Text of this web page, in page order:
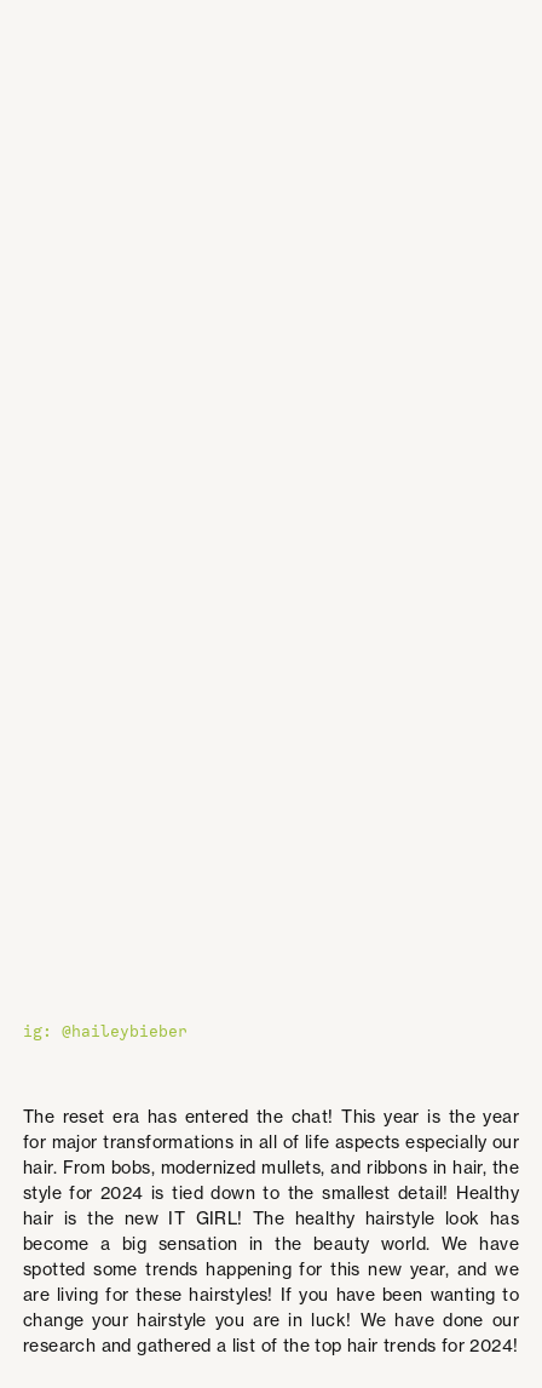
ig: @haileybieber
The reset era has entered the chat! This year is the year
for major transformations in all of life aspects especially our
hair. From bobs, modernized mullets, and ribbons in hair, the
style for 2024 is tied down to the smallest detail! Healthy
hair is the new IT GIRL! The healthy hairstyle look has
become a big sensation in the beauty world. We have
spotted some trends happening for this new year, and we
are living for these hairstyles! If you have been wanting to
change your hairstyle you are in luck! We have done our
research and gathered a list of the top hair trends for 2024!